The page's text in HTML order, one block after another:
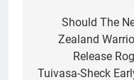
navigation
Should The
Zealand
Release
Tuivasa-Sheck